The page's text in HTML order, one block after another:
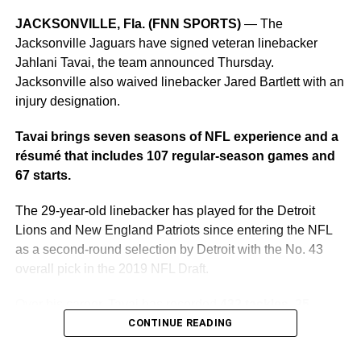
determining the drivers who remain in contention for their
respective championships.
The October schedule includes:
Friday, Oct. 29:
Love’s RV Stop 225
Saturday, Oct. 30:
NASCAR O’Reilly Auto Parts Series
Sunday, Oct. 31: NASCAR Cup Series YellaWood 500
“It’s an honor for Talladega Superspeedway to continue to
incredible venue,” said Josh Harris, region president of
Talladega Superspeedway and Darlington Raceway.
JACKSONVILLE, Fla. (FNN SPORTS)— The
Jacksonville Jaguars have signed veteran linebacker
Jahlani Tavai, the team announced Thursday.
Jacksonville also waived linebacker Jared Bartlett with an
injury designation.
Tavai brings seven seasons of NFL experience and a
résumé that includes 107 regular-season games and
67 starts.
The 29-year-old linebacker has played for the Detroit
Lions and New England Patriots since entering the NFL
as a second-round selection by Detroit with the No. 43
overall pick in the 2019 NFL Draft.
tackles for loss, 14 quarterback hits, 14 passes
CONTINUE READING